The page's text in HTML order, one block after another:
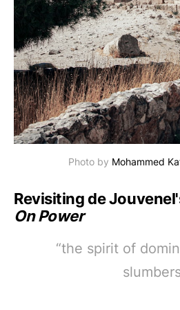
Photo by Mohammed
Revisiting de
On Power
“the spirit of